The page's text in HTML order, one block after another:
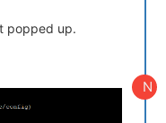
popped up.
N